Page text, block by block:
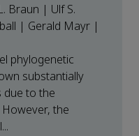
Braun | Ulf S.
| Gerald Mayr |
phylogenetic
substantially
due to the
the